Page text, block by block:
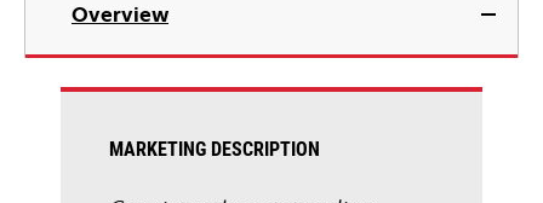
Overview
MARKETING DESCRIPTION